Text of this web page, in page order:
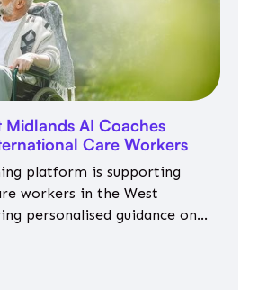
Midlands AI Coaches
Care Workers
platform is supporting
workers in the West
personalised guidance on